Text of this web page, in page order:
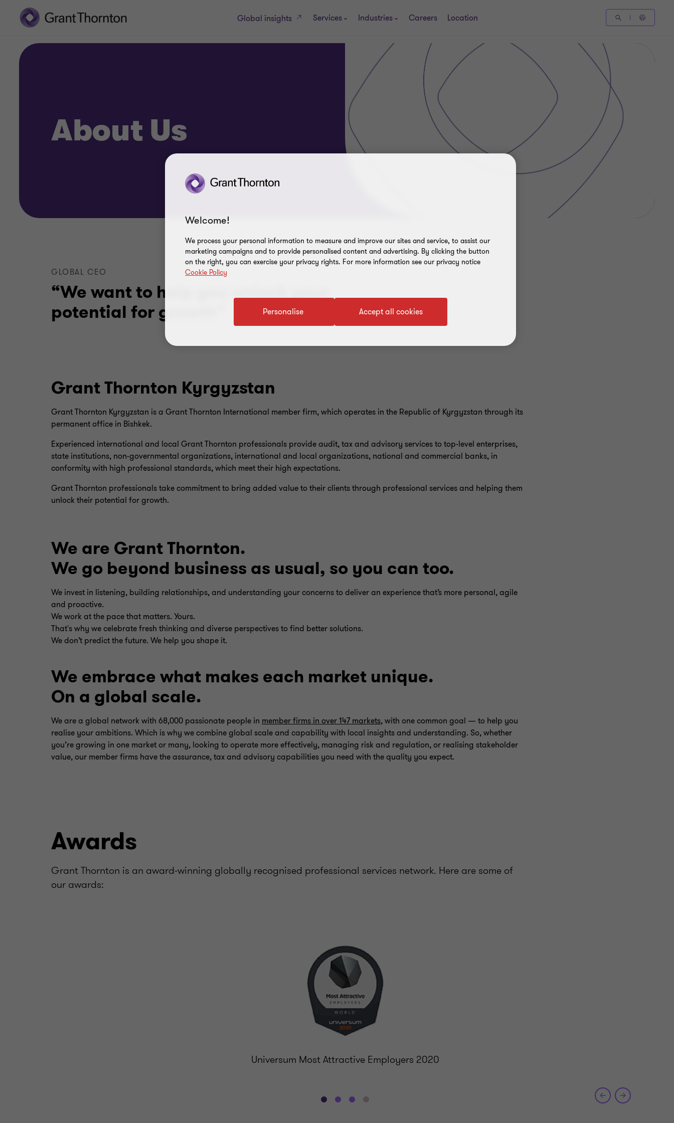
Global insights Services Industries Careers Location
About Us
GLOBAL CEO
“We want to help you unlock your
potential for growth”
Grant Thornton Kyrgyzstan
Grant Thornton Kyrgyzstan is a Grant Thornton International member firm, which operates in the Republic of Kyrgyzstan through its
permanent office in Bishkek.
Experienced international and local Grant Thornton professionals provide audit, tax and advisory services to top-level enterprises,
state institutions, non-governmental organizations, international and local organizations, national and commercial banks, in
conformity with high professional standards, which meet their high expectations.
Grant Thornton professionals take commitment to bring added value to their clients through professional services and helping them
unlock their potential for growth.
We are Grant Thornton.
We go beyond business as usual, so you can too.
We invest in listening, building relationships, and understanding your concerns to deliver an experience that’s more personal, agile
and proactive.
We work at the pace that matters. Yours.
That's why we celebrate fresh thinking and diverse perspectives to find better solutions.
We don’t predict the future. We help you shape it.
We embrace what makes each market unique.
On a global scale.
We are a global network with 68,000 passionate people in member firms in over 147 markets, with one common goal — to help you
realise your ambitions. Which is why we combine global scale and capability with local insights and understanding. So, whether
you’re growing in one market or many, looking to operate more effectively, managing risk and regulation, or realising stakeholder
value, our member firms have the assurance, tax and advisory capabilities you need with the quality you expect.
Awards
Grant Thornton is an award-winning globally recognised professional services network. Here are some of
our awards:
Universum Most Attractive Employers 2020
Go
Go
Go
Go
Welcome!
We process your personal information to measure and improve our sites and service, to assist our
marketing campaigns and to provide personalised content and advertising. By clicking the button
on the right, you can exercise your privacy rights. For more information see our privacy notice
Cookie Policy
Accept all cookies
Personalise